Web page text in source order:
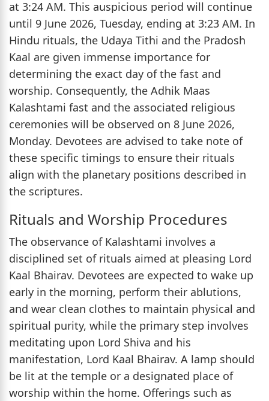
at 3:24 AM. This auspicious period will continue
until 9 June 2026, Tuesday, ending at 3:23 AM. In
Hindu rituals, the Udaya Tithi and the Pradosh
Kaal are given immense importance for
determining the exact day of the fast and
worship. Consequently, the Adhik Maas
Kalashtami fast and the associated religious
ceremonies will be observed on 8 June 2026,
Monday. Devotees are advised to take note of
these specific timings to ensure their rituals
align with the planetary positions described in
the scriptures.
Rituals and Worship Procedures
The observance of Kalashtami involves a
disciplined set of rituals aimed at pleasing Lord
Kaal Bhairav. Devotees are expected to wake up
early in the morning, perform their ablutions,
and wear clean clothes to maintain physical and
spiritual purity, while the primary step involves
meditating upon Lord Shiva and his
manifestation, Lord Kaal Bhairav. A lamp should
be lit at the temple or a designated place of
worship within the home. Offerings such as